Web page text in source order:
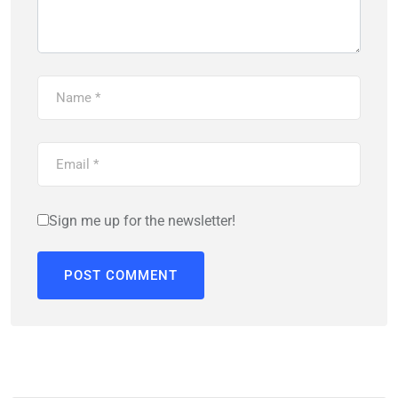
Sign me up for the newsletter!